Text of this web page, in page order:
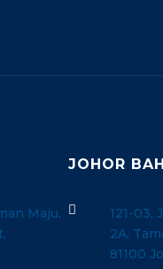
Maju,
JOHOR

121-03,
2A,
81100